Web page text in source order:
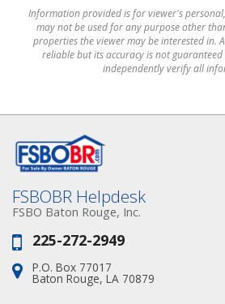
Information provided is for viewer's
may not be used for any purpose other
properties the viewer may be interested in.
reliable but its accuracy is not
independently verify all
FSBOBR Helpdesk
FSBO Baton Rouge, Inc.
Phone:
225-272-2949
Address:
P.O. Box 77017
Baton Rouge, LA 70879